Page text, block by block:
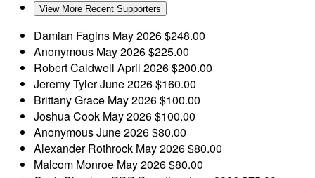
View More Recent Supporters
Damian Fagins May 2026$248.00
Anonymous May 2026$225.00
Robert Caldwell April 2026$200.00
Jeremy TylerJune 2026$160.00
Brittany Grace May 2026$100.00
Joshua Cook May 2026$100.00
AnonymousJune 2026$80.00
Alexander Rothrock May 2026$80.00
Malcom Monroe May 2026$80.00